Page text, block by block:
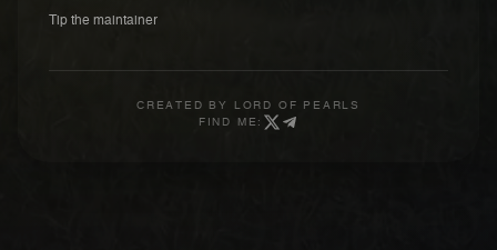
Tip the maintainer
CREATED BY
LORD OF PEARLS
FIND ME: